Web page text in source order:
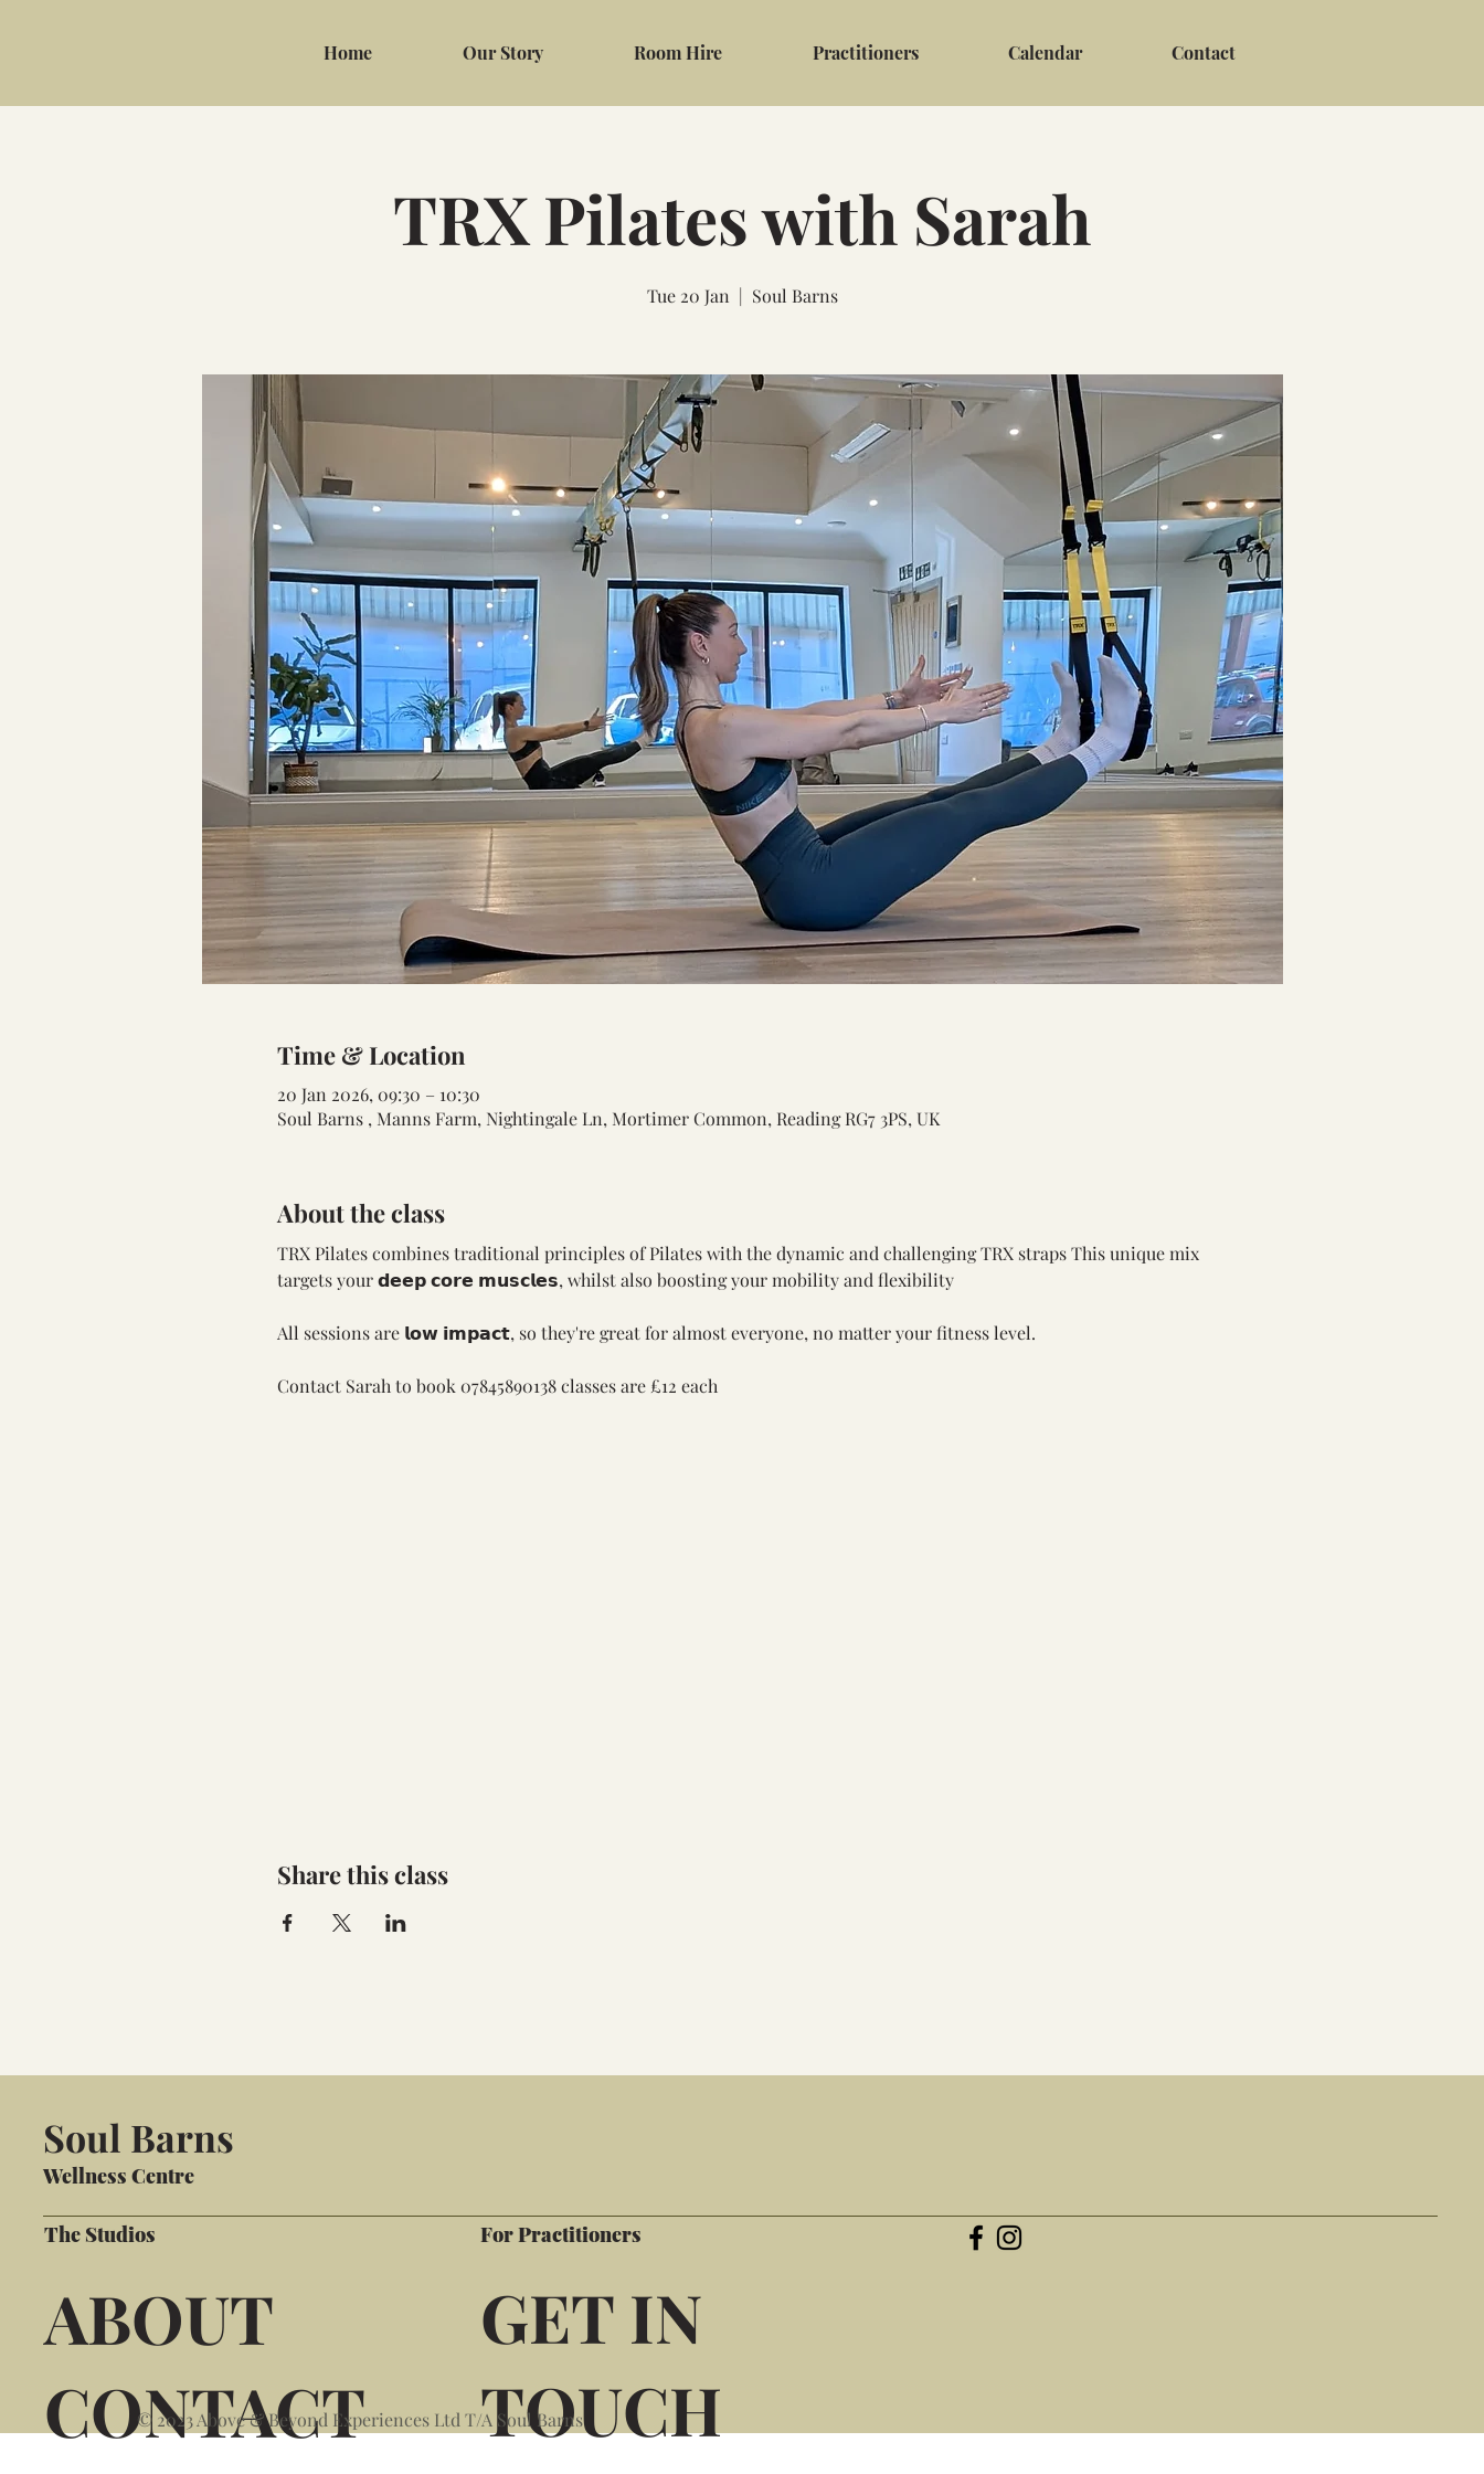
Home Our Story Room Hire Practitioners Calendar Contact
TRX Pilates with Sarah
Tue 20 Jan
  |
Soul Barns
Time & Location
20 Jan 2026, 09:30 – 10:30
Soul Barns , Manns Farm, Nightingale Ln, Mortimer Common, Reading RG7 3PS, UK
About the class
TRX Pilates combines traditional principles of Pilates with the dynamic and challenging TRX straps This unique mix
targets your 𝗱𝗲𝗲𝗽 𝗰𝗼𝗿𝗲 𝗺𝘂𝘀𝗰𝗹𝗲𝘀, whilst also boosting your mobility and flexibility
All sessions are 𝗹𝗼𝘄 𝗶𝗺𝗽𝗮𝗰𝘁, so they're great for almost everyone, no matter your fitness level.
Contact Sarah to book 07845890138 classes are £12 each
Share this class
Soul Barns
Wellness Centre
The Studios
ABOUT
CONTACT
For Practitioners
GET IN
TOUCH
© 2023 Above & Beyond Experiences Ltd T/A Soul Barns